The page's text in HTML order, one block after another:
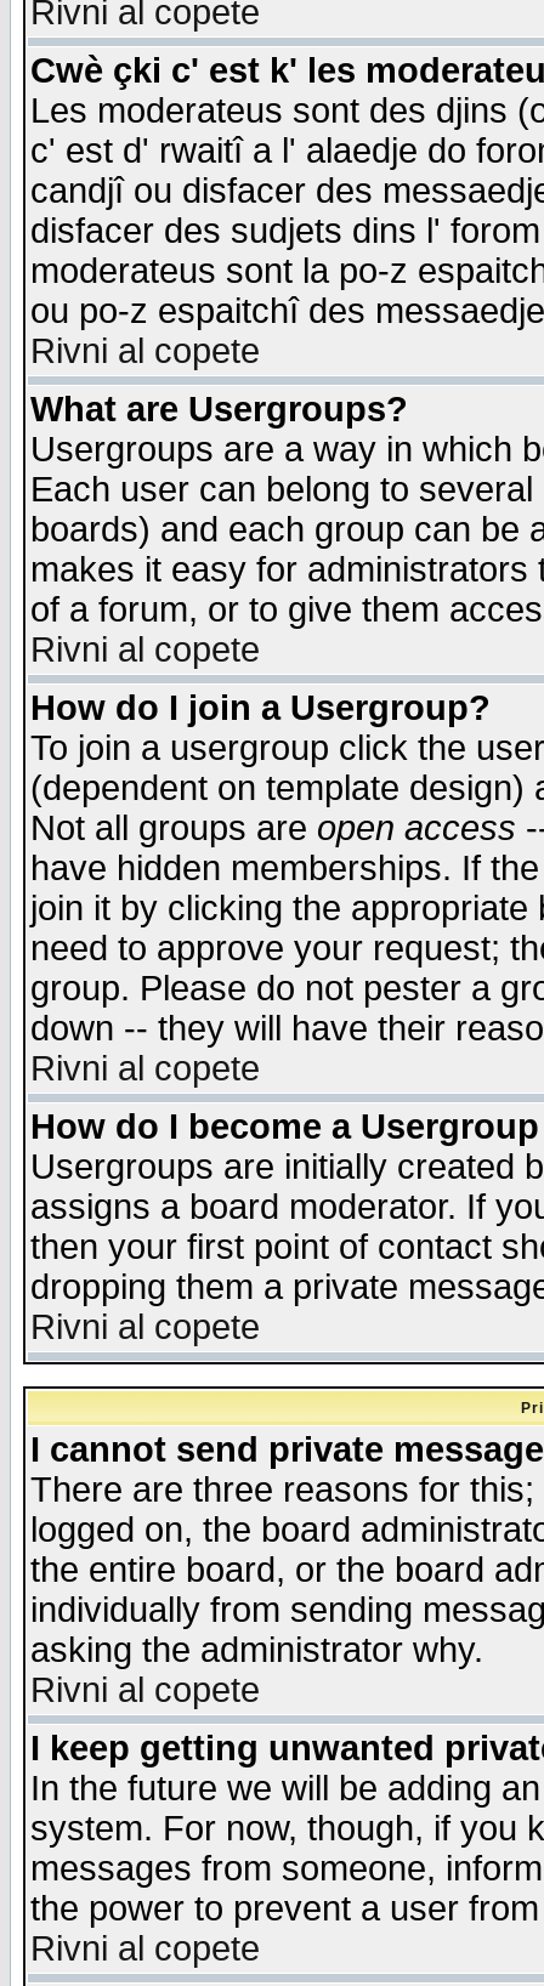
Rivni al copete
Cwè çki c' est k' les
Les moderateus sont des djins
c' est d' rwaitî a l' alaedje do
candjî ou disfacer des
disfacer des sudjets dins l'
moderateus sont la po-z
ou po-z espaitchî des
Rivni al copete
What are Usergroups?
Usergroups are a way in which
Each user can belong to
boards) and each group can be
makes it easy for
of a forum, or to give them
Rivni al copete
How do I join a Usergroup?
To join a usergroup click the
(dependent on template
Not all groups are open access
have hidden memberships. If
join it by clicking the
need to approve your request;
group. Please do not pester a
down -- they will have their
Rivni al copete
How do I become a
Usergroups are initially created
assigns a board moderator. If
then your first point of contact
dropping them a private
Rivni al copete
I cannot send private
There are three reasons for
logged on, the board
the entire board, or the board
individually from sending
asking the administrator why.
Rivni al copete
I keep getting unwanted
In the future we will be adding
system. For now, though, if you
messages from someone,
the power to prevent a user
Rivni al copete